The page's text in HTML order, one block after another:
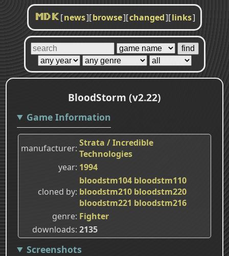
MDK [news][browse][changed][links]
BloodStorm (v2.22)
Game Information
manufacturer Strata / Incredible
Technologies
year 1994
cloned by
bloodstm104 bloodstm110
bloodstm210 bloodstm220
bloodstm221 bloodstm216
genre Fighter
downloads 2135
Screenshots